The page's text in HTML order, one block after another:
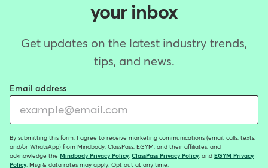
your inbox
Get updates on the latest industry trends,
tips, and news.
Email address
By submitting this form, I agree to receive marketing communications (email, calls, texts,
and/or WhatsApp) from Mindbody, ClassPass, EGYM, and their affiliates, and
acknowledge the Mindbody Privacy Policy, ClassPass Privacy Policy, and EGYM Privacy
Policy. Msg & data rates may apply. Opt out at any time.